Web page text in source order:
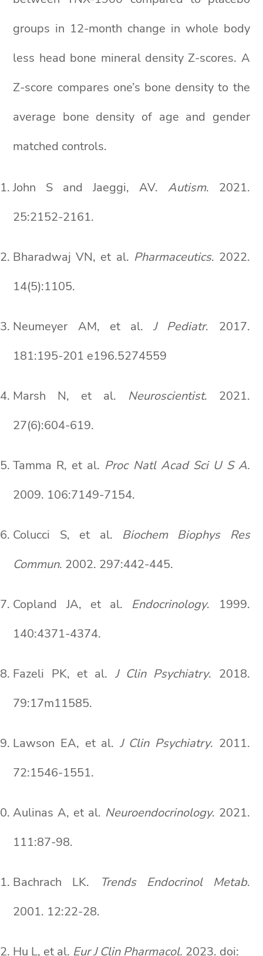
groups in 12-month change in whole body
less head bone mineral density Z-scores. A
Z-score compares one’s bone density to the
average bone density of age and gender
matched controls.
John S and Jaeggi, AV. Autism. 2021.
25:2152-2161.
Bharadwaj VN, et al. Pharmaceutics. 2022.
14(5):1105.
Neumeyer AM, et al.J Pediatr. 2017.
181:195-201 e196.5274559
Marsh N, et al. Neuroscientist. 2021.
27(6):604-619.
Tamma R, et al. Proc Natl Acad Sci U S A.
2009. 106:7149-7154.
Colucci S, et al. Biochem Biophys Res
Commun. 2002. 297:442-445.
Copland JA, et al. Endocrinology. 1999.
140:4371-4374.
Fazeli PK, et al. J Clin Psychiatry. 2018.
79:17m11585.
Lawson EA, et al. J Clin Psychiatry. 2011.
72:1546-1551.
Aulinas A, et al. Neuroendocrinology. 2021.
111:87-98.
Bachrach LK. Trends Endocrinol Metab.
2001. 12:22-28.
Hu L, et al. Eur J Clin Pharmacol. 2023. doi: